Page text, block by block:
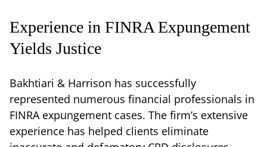
Experience in FINRA Expungement
Yields Justice
Bakhtiari & Harrison has successfully
represented numerous financial professionals in
FINRA expungement cases. The firm’s extensive
experience has helped clients eliminate